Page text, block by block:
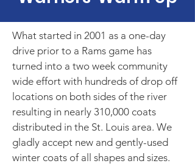
What started in 2001 as a one-day
drive prior to a Rams game has
turned into a two week community
wide effort with hundreds of drop off
locations on both sides of the river
resulting in nearly 310,000 coats
distributed in the St. Louis area. We
gladly accept new and gently-used
winter coats of all shapes and sizes.